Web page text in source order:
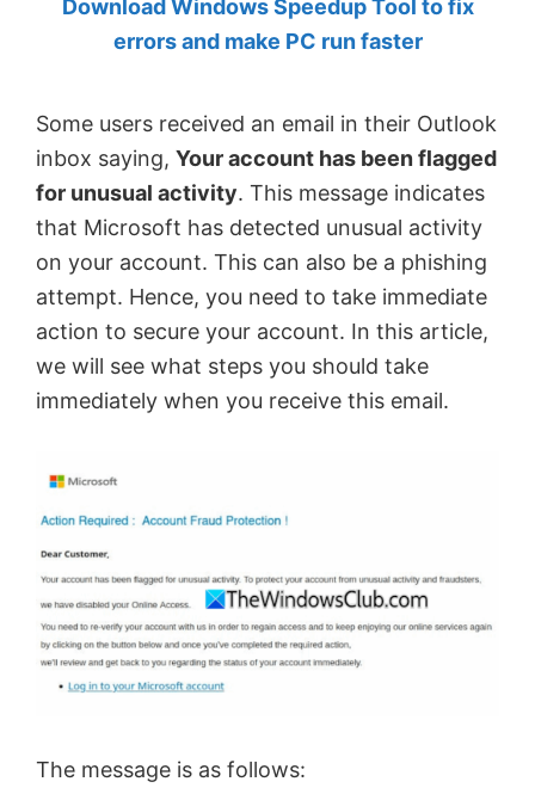
by
MVP.
Download Windows Speedup Tool to fix
errors and make PC run faster
Some users received an email in their Outlook
inbox saying, Your account has been flagged
for unusual activity. This message indicates
that Microsoft has detected unusual activity
on your account. This can also be a phishing
attempt. Hence, you need to take immediate
action to secure your account. In this article,
we will see what steps you should take
immediately when you receive this email.
The message is as follows: